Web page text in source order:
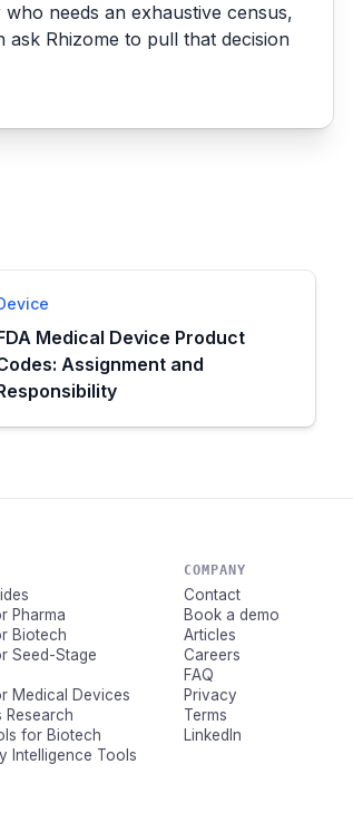
needs an exhaustive census,
Rhizome to pull that decision
Medical Device Product
Assignment and
Pharma
Biotech
Seed-Stage
Medical Devices
Research
for Biotech
Intelligence Tools
COMPANY
Contact
Book a demo
Articles
Careers
FAQ
Privacy
Terms
LinkedIn